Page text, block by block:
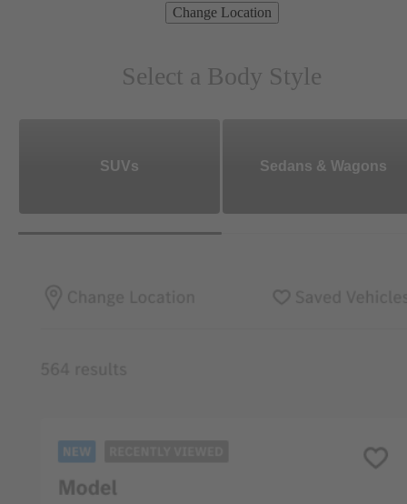
Change Location
Select a Body Style
SUVs Sedans & Wagons